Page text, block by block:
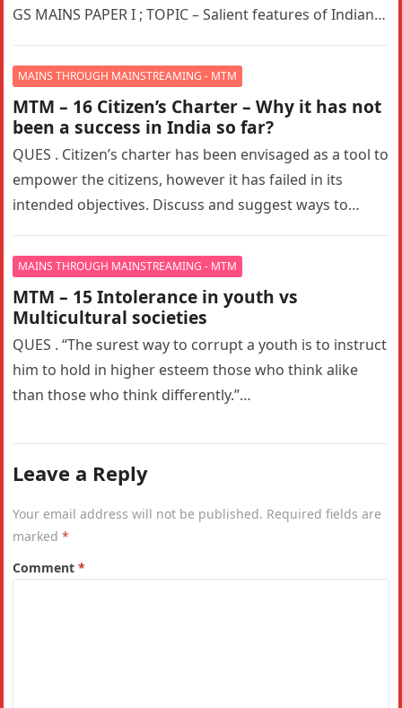
GS MAINS PAPER I ; TOPIC – Salient features of Indian
MAINS THROUGH MAINSTREAMING - MTM
MTM – 16 Citizen’s Charter – Why it has not
been a success in India so far?
QUES . Citizen’s charter has been envisaged as a tool to
empower the citizens, however it has failed in its
intended objectives. Discuss and suggest ways to…
MAINS THROUGH MAINSTREAMING - MTM
MTM – 15 Intolerance in youth vs
Multicultural societies
QUES . “The surest way to corrupt a youth is to instruct
him to hold in higher esteem those who think alike
than those who think differently.”…
Leave a Reply
Your email address will not be published. Required fields are
marked*
Comment*